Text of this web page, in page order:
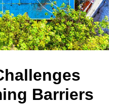
Barriers